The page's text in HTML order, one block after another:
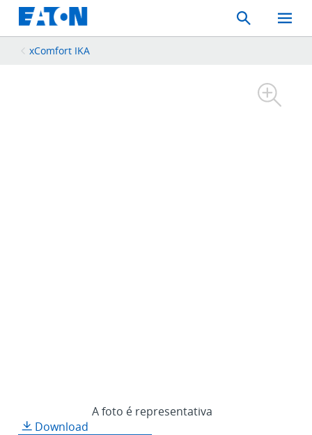
Search
Toggle
Mobile
xComfort IKA
A foto é representativa
Download